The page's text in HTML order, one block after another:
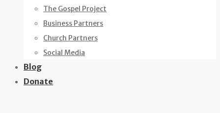
The Gospel Project
Business Partners
Church Partners
Social Media
Blog
Donate